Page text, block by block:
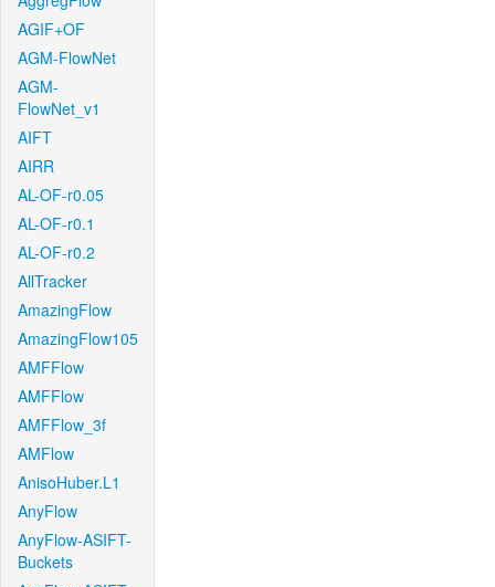
AGIF+OF
AGM-FlowNet
AGM-
FlowNet_v1
AIFT
AIRR
AL-OF-r0.05
AL-OF-r0.1
AL-OF-r0.2
AllTracker
AmazingFlow
AmazingFlow105
AMFFlow
AMFFlow
AMFFlow_3f
AMFlow
AnisoHuber.L1
AnyFlow
AnyFlow-ASIFT-
Buckets